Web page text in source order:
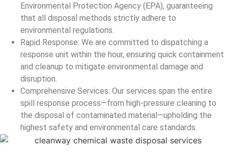
Environmental Protection Agency (EPA), guaranteeing
that all disposal methods strictly adhere to
environmental regulations.
Rapid Response: We are committed to dispatching a
response unit within the hour, ensuring quick containment
and cleanup to mitigate environmental damage and
disruption.
Comprehensive Services: Our services span the entire
spill response process—from high-pressure cleaning to
the disposal of contaminated material—upholding the
highest safety and environmental care standards.